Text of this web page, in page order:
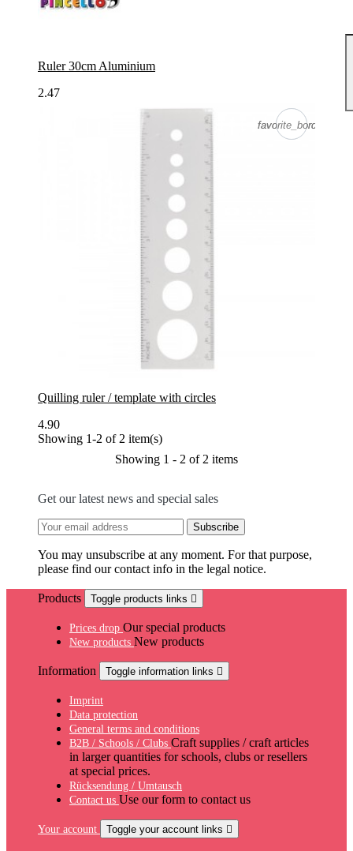
Ruler 30cm Aluminium
2.47
favorite_border
favorite_border
Quilling ruler / template with circles
4.90
Showing 1-2 of 2 item(s)
Showing 1 - 2 of 2 items
Get our latest news and special sales
You may unsubscribe at any moment. For that purpose,
please find our contact info in the legal notice.
Products Toggle products links 
Prices drop Our special products
New products New products
Information Toggle information links 
Imprint
Data protection
General terms and conditions
B2B / Schools / Clubs Craft supplies / craft articles
in larger quantities for schools, clubs or resellers
at special prices.
Rücksendung / Umtausch
Contact us Use our form to contact us
Your account Toggle your account links 